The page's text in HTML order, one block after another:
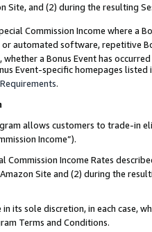
Site, and (2) during the resulting
Commission Income where a
automated software, repetitive
whether a Bonus Event has
Event-specific homepages listed
.
allows customers to trade-in
Income”).
Commission Income Rates
Site and (2) during the
its sole discretion, in each case,
Terms and Conditions.